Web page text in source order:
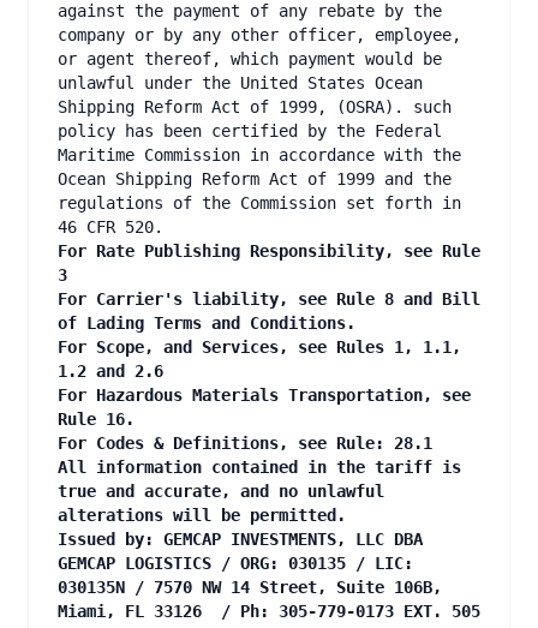
against the payment of any rebate by the
company or by any other officer, employee,
or agent thereof, which payment would be
unlawful under the United States Ocean
Shipping Reform Act of 1999, (OSRA). such
policy has been certified by the Federal
Maritime Commission in accordance with the
Ocean Shipping Reform Act of 1999 and the
regulations of the Commission set forth in
46 CFR 520.
For Rate Publishing Responsibility, see Rule
3
For Carrier's liability, see Rule 8 and Bill
of Lading Terms and Conditions.
For Scope, and Services, see Rules 1, 1.1,
1.2 and 2.6
For Hazardous Materials Transportation, see
Rule 16.
For Codes & Definitions, see Rule: 28.1
All information contained in the tariff is
true and accurate, and no unlawful
alterations will be permitted.
Issued by: GEMCAP INVESTMENTS, LLC DBA
GEMCAP LOGISTICS / ORG: 030135 / LIC:
030135N / 7570 NW 14 Street, Suite 106B,
Miami, FL 33126 / Ph: 305-779-0173 EXT. 505